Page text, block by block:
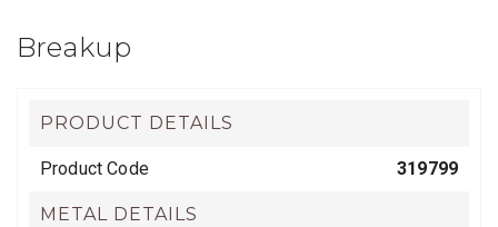
Breakup
PRODUCT DETAILS
Product Code 319799
METAL DETAILS